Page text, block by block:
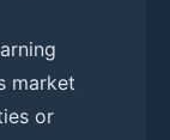
market
or